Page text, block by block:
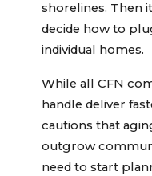
shorelines. Then
decide how to
individual homes.
While all CFN
handle deliver
cautions that
outgrow
need to start